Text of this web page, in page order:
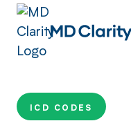
ICD CODES